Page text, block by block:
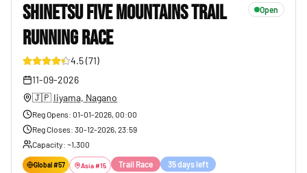
SHINETSU FIVE MOUNTAINS TRAIL
RUNNING RACE
Open
4.5(71)
11-09-2026
🇯🇵 Iiyama, Nagano
Reg Opens: 01-01-2026, 00:00
Reg Closes: 30-12-2026, 23:59
Capacity: ~1,300
Global #57 Asia#15 Trail Race
35 days left